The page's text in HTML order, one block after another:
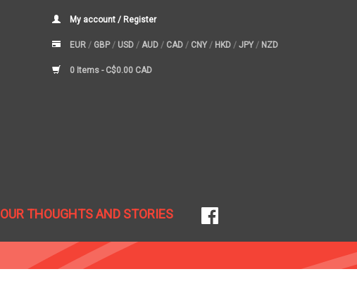
My account / Register
EUR / GBP/ USD / AUD / CAD / CNY / HKD / JPY / NZD
0 Items - C$0.00 CAD
OUR THOUGHTS AND STORIES